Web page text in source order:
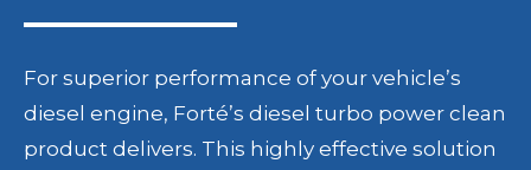
For superior performance of your vehicle’s
diesel engine, Forté’s diesel turbo power clean
product delivers. This highly effective solution